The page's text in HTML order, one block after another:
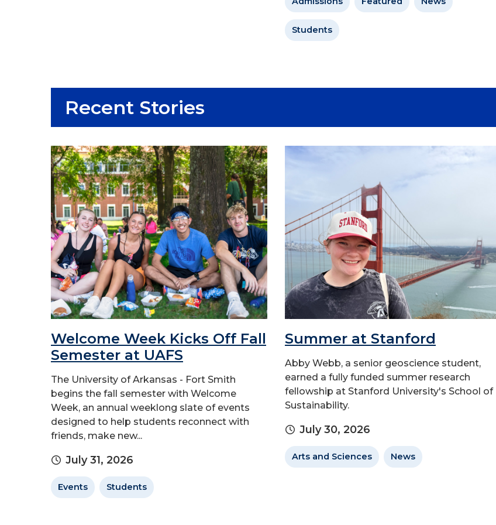
Students
Recent Stories
Welcome Week Kicks Off Fall
Semester at UAFS
The University of Arkansas - Fort Smith
begins the fall semester with Welcome
Week, an annual weeklong slate of events
designed to help students reconnect with
friends, make new...
July 31, 2026
Events Students
Summer at Stanford
Abby Webb, a senior geoscience student,
earned a fully funded summer research
fellowship at Stanford University's School of
Sustainability.
July 30, 2026
Arts and Sciences News